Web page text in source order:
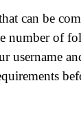
can be
number of